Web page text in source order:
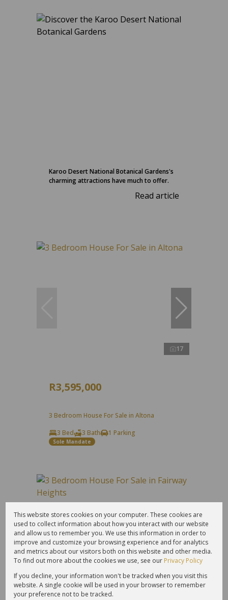
Karoo Desert National Botanical Gardens's
charming attractions have much to offer.
Read article
17
R3,595,000
3 Bedroom House For Sale in Altona
3 Bed
3 Bath 1 Parking
Sole Mandate
32
This website stores cookies on your computer. These cookies are
used to collect information about how you interact with our website
and allow us to remember you. We use this information in order to
improve and customize your browsing experience and for analytics
and metrics about our visitors both on this website and other media.
To find out more about the cookies we use, see our Privacy Policy
If you decline, your information won't be tracked when you visit this
website. A single cookie will be used in your browser to remember
your preference not to be tracked.